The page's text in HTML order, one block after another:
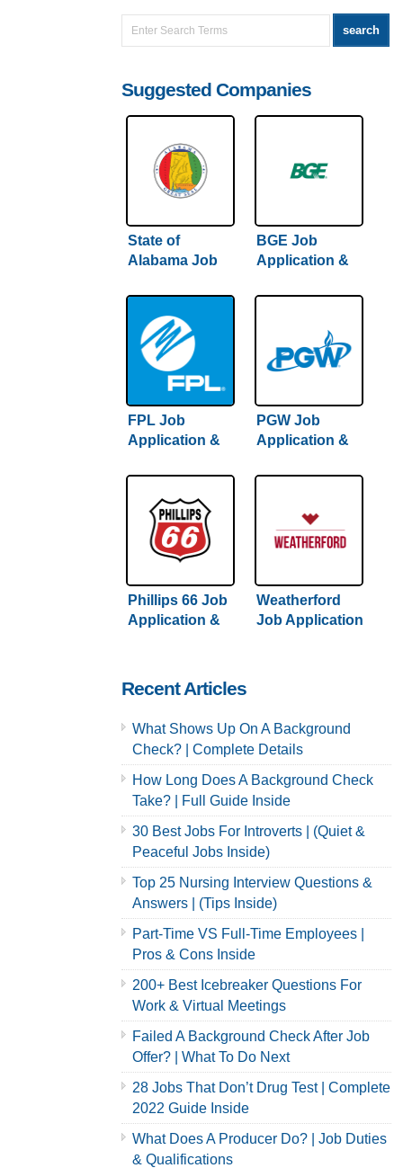
Suggested Companies
State of
Alabama Job
Careers
BGE Job
Application &
FPL Job
Application &
PGW Job
Application &
Phillips 66 Job
Application &
Weatherford
Job Application
Recent Articles
What Shows Up On A Background
Check? | Complete Details
How Long Does A Background Check
Take? | Full Guide Inside
30 Best Jobs For Introverts | (Quiet &
Peaceful Jobs Inside)
Top 25 Nursing Interview Questions &
Answers | (Tips Inside)
Part-Time VS Full-Time Employees |
Pros & Cons Inside
200+ Best Icebreaker Questions For
Work & Virtual Meetings
Failed A Background Check After Job
Offer? | What To Do Next
28 Jobs That Don’t Drug Test | Complete
2022 Guide Inside
What Does A Producer Do? | Job Duties
& Qualifications